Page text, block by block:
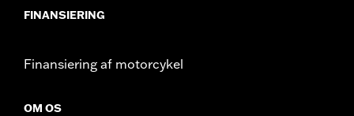
FINANSIERING
Finansiering af motorcykel
OM OS